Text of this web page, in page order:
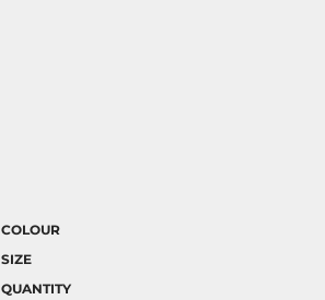
COLOUR
SIZE
QUANTITY